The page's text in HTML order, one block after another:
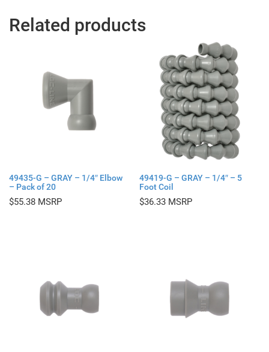
Related products
49435-G – GRAY – 1/4″ Elbow
– Pack of 20
$55.38
49419-G – GRAY – 1/4″ – 5
Foot Coil
$36.33